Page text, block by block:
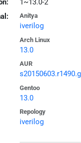
1~13.0-2
Anitya
iverilog
Arch Linux
13.0
AUR
Gentoo
13.0
Repology
iverilog